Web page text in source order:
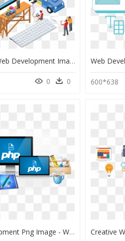
Websites - Web Development Images Png, Transparent Png
0 0 600*638
Web Development Png Image - Web Development Image Png, Transparent Png